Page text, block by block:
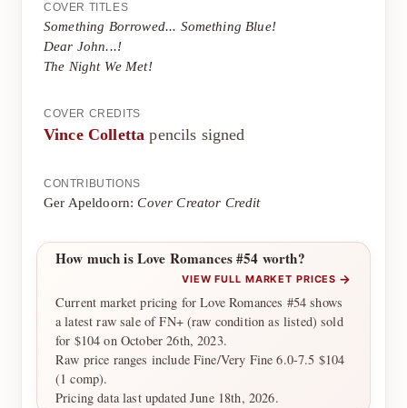
COVER TITLES
Something Borrowed... Something Blue!
Dear John...!
The Night We Met!
COVER CREDITS
Vince Colletta pencils signed
CONTRIBUTIONS
Ger Apeldoorn:Cover Creator Credit
How much is Love Romances #54 worth?
VIEW FULL MARKET PRICES →
Current market pricing for Love Romances #54 shows
a latest raw sale of FN+ (raw condition as listed) sold
for $104 on October 26th, 2023.
Raw price ranges include Fine/Very Fine 6.0-7.5 $104
(1 comp).
Pricing data last updated June 18th, 2026.